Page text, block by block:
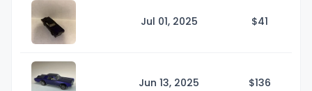
Jul 01, 2025 $41
Jun 13, 2025 $136